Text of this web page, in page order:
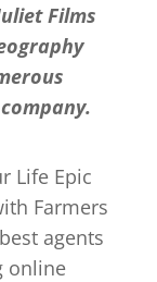
Films
Life Epic
Farmers
agents
online